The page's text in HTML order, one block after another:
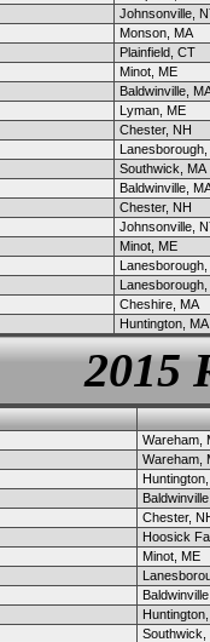
Johnsonville,
Monson, MA
Plainfield, CT
Minot, ME
Baldwinville,
Lyman, ME
Chester, NH
Lanesborough,
Southwick, MA
Baldwinville,
Chester, NH
Johnsonville,
Minot, ME
Lanesborough,
Lanesborough,
Cheshire, MA
Huntington, MA
2015
Wareham,
Wareham,
Chester,
Hoosick
Minot, ME
Southwick,